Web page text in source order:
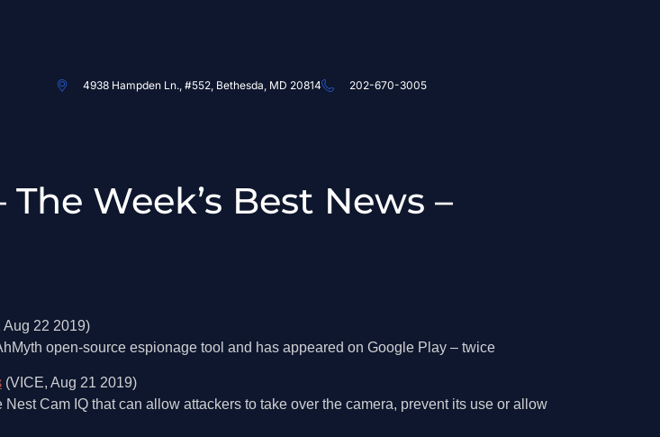
4938 Hampden Ln., #552, Bethesda, MD 20814 202-670-3005
Week’s Best News –
22 2019)
open-source espionage tool and has appeared on Google Play – twice
(VICE, Aug 21 2019)
Cam IQ that can allow attackers to take over the camera, prevent its use or allow